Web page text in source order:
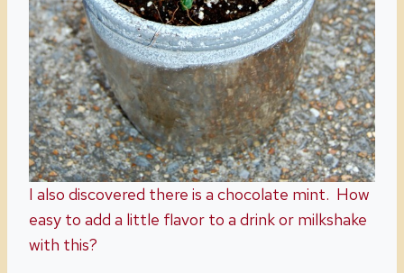
I also discovered there is a chocolate mint. How
easy to add a little flavor to a drink or milkshake
with this?